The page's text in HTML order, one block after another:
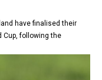
Cup, following the